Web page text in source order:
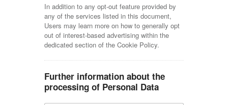
In addition to any opt-out feature provided by
any of the services listed in this document,
Users may learn more on how to generally opt
out of interest-based advertising within the
dedicated section of the Cookie Policy.
Further information about the
processing of Personal Data